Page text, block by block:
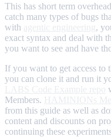
This has short term
catch many types of bugs
with
,
exact syntax and deal with
you want to see and have
If you want to get access to
you can clone it and run it
Members.
from this guide as well as
content and discounts on
continuing these